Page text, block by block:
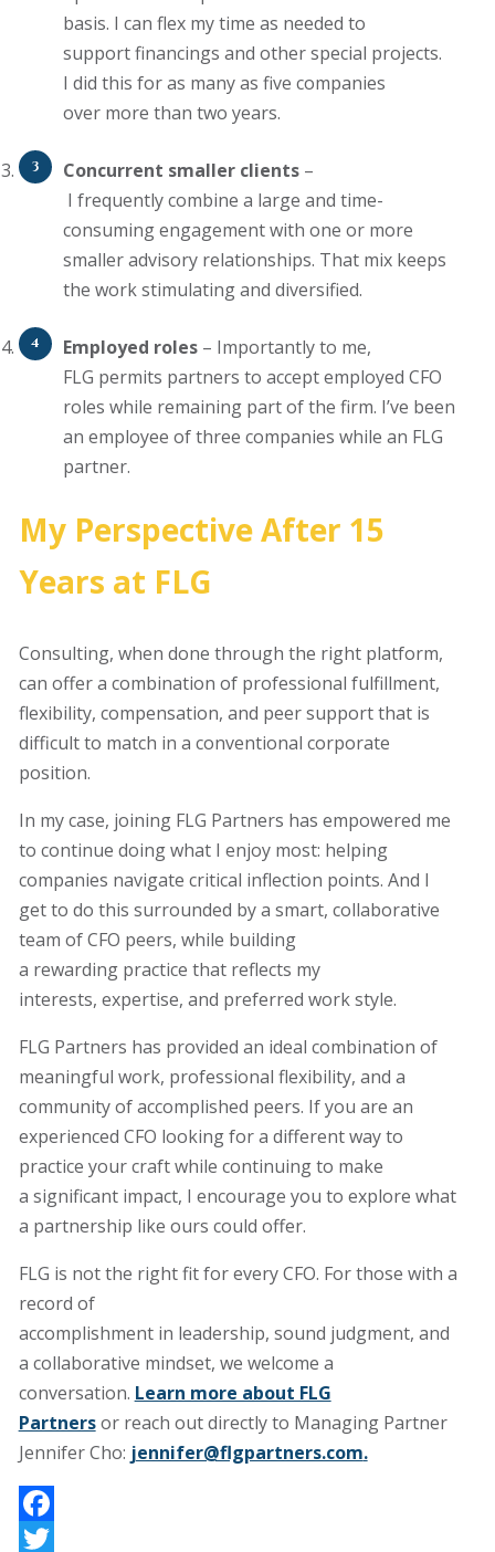
basis. I can flex my time as needed to
supportfinancings and other special projects.
I did this for as many as five companies
over more than two years.
Concurrent smaller clients –
I frequentlycombine a large and time-
consuming engagement with one or more
smaller advisory relationships. That mix keeps
the work stimulating and diversified.
Employed roles– Importantlyto me,
FLG permits partners to accept employed CFO
roles while remaining part of the firm. I’ve been
an employee of three companies while an FLG
partner.
My Perspective After 15
Years at FLG
Consulting, when done through the right platform,
can offer a combination of professional fulfillment,
flexibility, compensation, and peer support that is
difficult to match in a conventional corporate
position.
In my case, joining FLG Partners has empowered me
to continue doing what I enjoy most: helping
companies navigate critical inflection points. And I
get to do this surrounded by a smart, collaborative
team of CFO peers, while building
a rewarding practice that reflects my
interests, expertise, and preferred work style.
FLG Partners has provided an ideal combination of
meaningful work, professional flexibility, and a
community of accomplished peers. If you are an
experienced CFO looking for a different way to
practice your craft while continuing to make
a significant impact, I encourage you to explore what
a partnership like ours could offer.
FLG is not the right fit for every CFO. For those with a
record of
accomplishment in leadership, sound judgment, and
a collaborative mindset, we welcome a
conversation. Learn more about FLG
Partnersor reach out directly to Managing Partner
Jennifer Cho: jennifer@flgpartners.com.
Facebook